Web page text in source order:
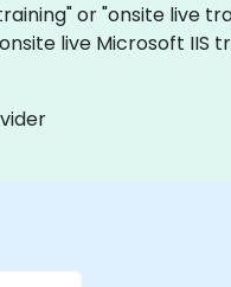
or "onsite live
onsite live Microsoft